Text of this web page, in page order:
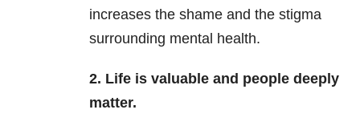
increases the shame and the stigma
surrounding mental health.
2. Life is valuable and people deeply
matter.